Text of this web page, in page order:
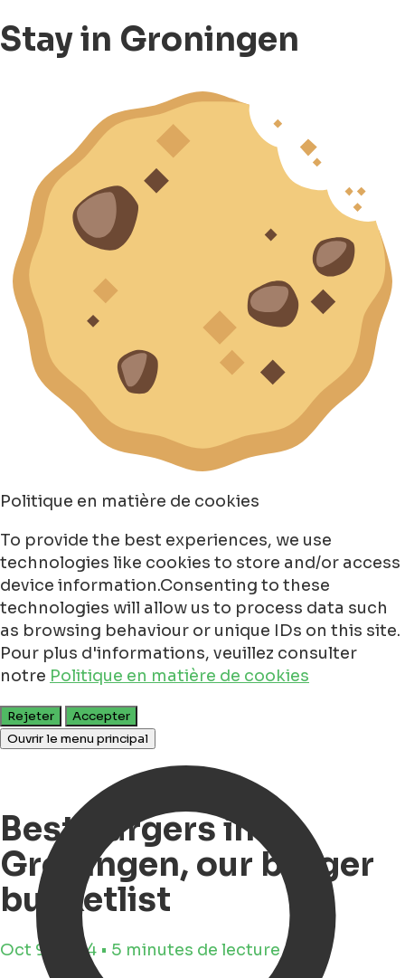
Stay in Groningen
Politique en matière de cookies
To provide the best experiences, we use
technologies like cookies to store and/or access
device information.Consenting to these
technologies will allow us to process data such
as browsing behaviour or unique IDs on this site.
Pour plus d'informations, veuillez consulter
notre Politique en matière de cookies
Rejeter
Accepter
Ouvrir le menu principal
Best Burgers in
Groningen, our burger
bucketlist
Oct 9, 2024 • 5 minutes de lecture